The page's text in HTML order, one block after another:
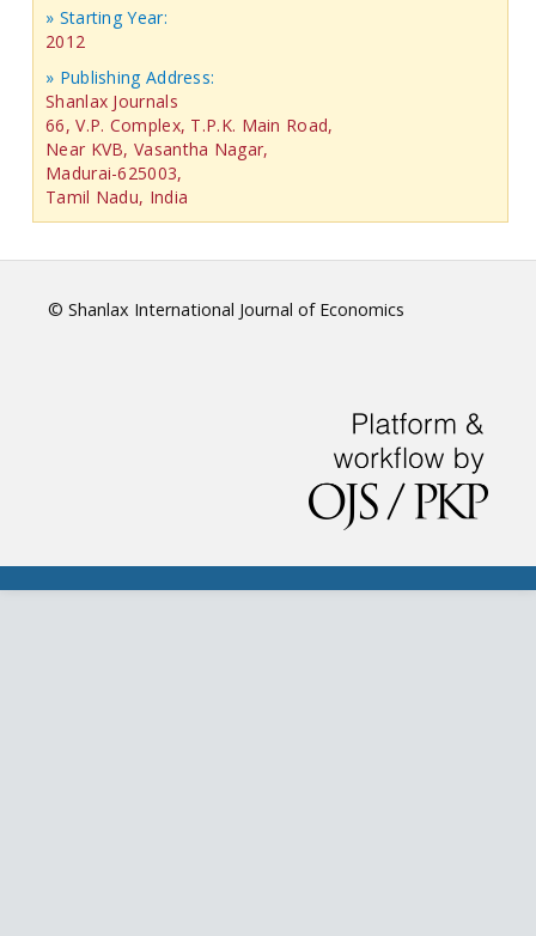
» Starting Year:
2012
» Publishing Address:
Shanlax Journals
66, V.P. Complex, T.P.K. Main Road,
Near KVB, Vasantha Nagar,
Madurai-625003,
Tamil Nadu, India
© Shanlax International Journal of Economics